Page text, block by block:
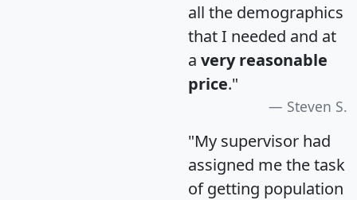
all the demographics
that I needed and at
a very reasonable
price."
Steven S.
"My supervisor had
assigned me the task
of getting population